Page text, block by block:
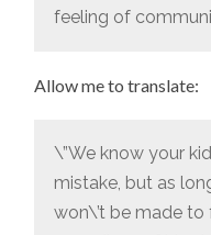
feeling of
Allow me to translate:
\”We know your
mistake, but as
won\’t be made to